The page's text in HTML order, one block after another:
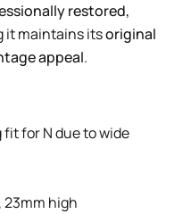
restored,
it maintains itsoriginal
appeal.
fit for N due to wide
23mm high